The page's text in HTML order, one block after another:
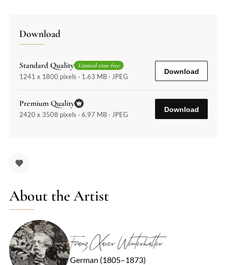
Download
Standard Quality Limited-time free
1241 x 1800 pixels · 1.63 MB · JPEG
Download
Premium Quality
2420 x 3508 pixels · 6.97 MB · JPEG
Download
About the Artist
Franz Xaver Winterhalter
German (1805–1873)